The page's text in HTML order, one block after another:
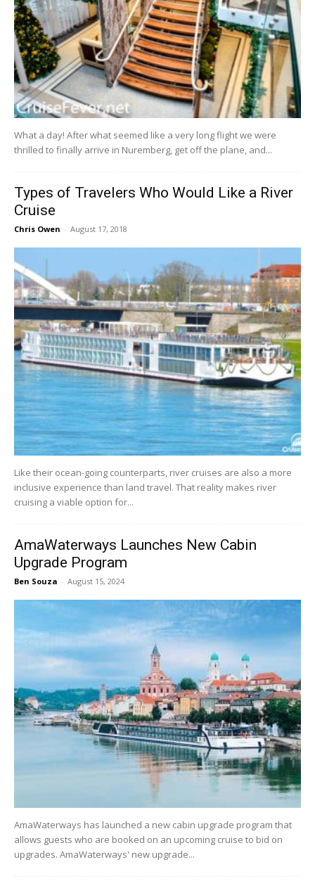
What a day! After what seemed like a very long flight we were
thrilled to finally arrive in Nuremberg, get off the plane, and...
Types of Travelers Who Would Like a River
Cruise
Chris Owen - August 17, 2018
Like their ocean-going counterparts, river cruises are also a more
inclusive experience than land travel. That reality makes river
cruising a viable option for...
AmaWaterways Launches New Cabin
Upgrade Program
Ben Souza - August 15, 2024
AmaWaterways has launched a new cabin upgrade program that
allows guests who are booked on an upcoming cruise to bid on
upgrades. AmaWaterways' new upgrade...